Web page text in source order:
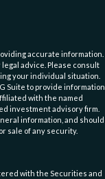
accurate information.
advice. Please consult
your individual situation.
Suite to provide information
with the named
investment advisory firm.
information, and should
sale of any security.
with the Securities and